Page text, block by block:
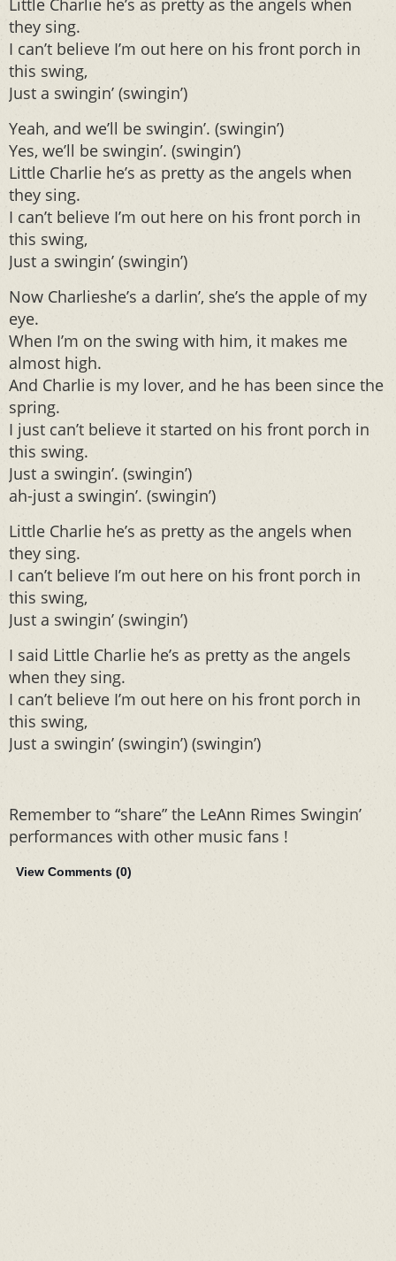
Little Charlie he’s as pretty as the angels when
they sing.
I can’t believe I’m out here on his front porch in
this swing,
Just a swingin’ (swingin’)
Yeah, and we’ll be swingin’. (swingin’)
Yes, we’ll be swingin’. (swingin’)
Little Charlie he’s as pretty as the angels when
they sing.
I can’t believe I’m out here on his front porch in
this swing,
Just a swingin’ (swingin’)
Now Charlieshe’s a darlin’, she’s the apple of my
eye.
When I’m on the swing with him, it makes me
almost high.
And Charlie is my lover, and he has been since the
spring.
I just can’t believe it started on his front porch in
this swing.
Just a swingin’. (swingin’)
ah-just a swingin’. (swingin’)
Little Charlie he’s as pretty as the angels when
they sing.
I can’t believe I’m out here on his front porch in
this swing,
Just a swingin’ (swingin’)
I said Little Charlie he’s as pretty as the angels
when they sing.
I can’t believe I’m out here on his front porch in
this swing,
Just a swingin’ (swingin’) (swingin’)
Remember to “share” the LeAnn Rimes Swingin’
performances with other music fans !
View Comments (0)